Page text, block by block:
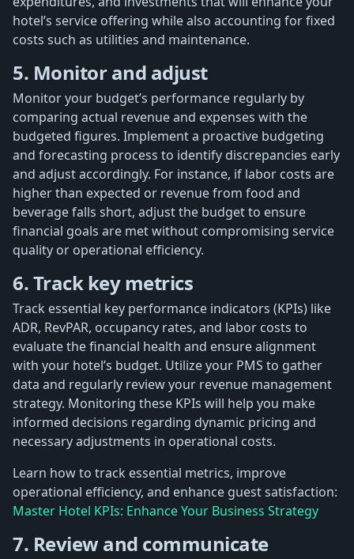
hotel’s service offering while also accounting for fixed
costs such as utilities and maintenance.
5. Monitor and adjust
Monitor your budget’s performance regularly by
comparing actual revenue and expenses with the
budgeted figures. Implement a proactive budgeting
and forecasting process to identify discrepancies early
and adjust accordingly. For instance, if labor costs are
higher than expected or revenue from food and
beverage falls short, adjust the budget to ensure
financial goals are met without compromising service
quality or operational efficiency.
6. Track key metrics
Track essential key performance indicators (KPIs) like
ADR, RevPAR, occupancy rates, and labor costs to
evaluate the financial health and ensure alignment
with your hotel’s budget. Utilize your PMS to gather
data and regularly review your revenue management
strategy. Monitoring these KPIs will help you make
informed decisions regarding dynamic pricing and
necessary adjustments in operational costs.
Learn how to track essential metrics, improve
operational efficiency, and enhance guest satisfaction:
Master Hotel KPIs: Enhance Your Business Strategy
7. Review and communicate